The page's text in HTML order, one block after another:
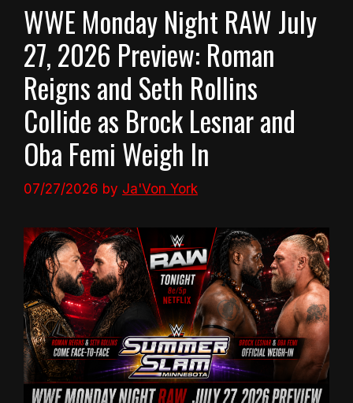
WWE Monday Night RAW July
27, 2026 Preview: Roman
Reigns and Seth Rollins
Collide as Brock Lesnar and
Oba Femi Weigh In
07/27/2026 by Ja'Von York